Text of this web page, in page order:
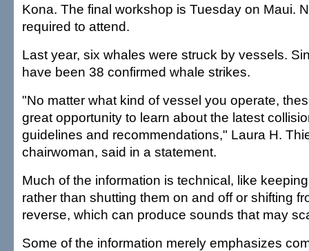
Kona. The final workshop is Tuesday on Maui.
required to attend.
Last year, six whales were struck by vessels.
have been 38 confirmed whale strikes.
"No matter what kind of vessel you operate,
great opportunity to learn about the latest
guidelines and recommendations," Laura H.
chairwoman, said in a statement.
Much of the information is technical, like
rather than shutting them on and off or shifting
reverse, which can produce sounds that may
Some of the information merely emphasizes